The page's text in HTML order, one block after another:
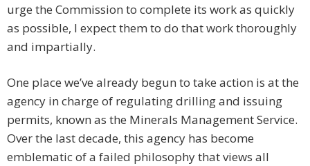
urge the Commission to complete its work as quickly
as possible, I expect them to do that work thoroughly
and impartially.
One place we’ve already begun to take action is at the
agency in charge of regulating drilling and issuing
permits, known as the Minerals Management Service.
Over the last decade, this agency has become
emblematic of a failed philosophy that views all